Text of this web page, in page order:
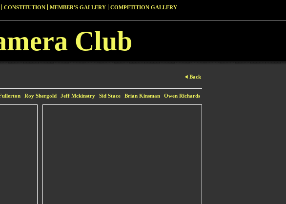
CONSTITUTION MEMBER'S GALLERY
COMPETITION GALLERY
Club
Back
Roy Shergold Jeff Mckinstry Sid Stace Brian Kinsman Owen Richards